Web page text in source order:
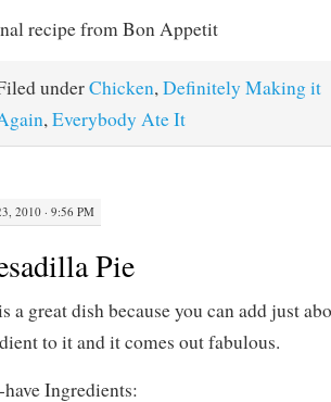
recipe from Bon Appetit
underChicken,Definitely Making it
,Everybody Ate It
2010 · 9:56 PM
Pie
a great dish because you can add just
to it and it comes out fabulous.
Ingredients: